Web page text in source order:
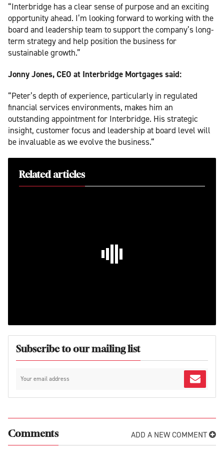
“Interbridge has a clear sense of purpose and an exciting
opportunity ahead. I’m looking forward to working with the
board and leadership team to support the company’s long-
term strategy and help position the business for
sustainable growth.”
Jonny Jones, CEO at Interbridge Mortgages said:
“Peter’s depth of experience, particularly in regulated
financial services environments, makes him an
outstanding appointment for Interbridge. His strategic
insight, customer focus and leadership at board level will
be invaluable as we evolve the business.“
Related articles
Subscribe to our mailing list
Comments ADD A NEW COMMENT